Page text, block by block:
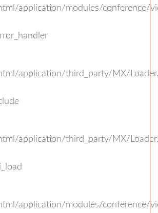
application/modules/conference/
application/third_party/MX/
application/third_party/MX/
application/modules/conference/